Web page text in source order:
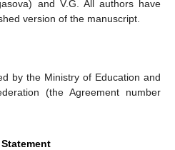
and V.G. All authors have
version of the manuscript.
by the Ministry of Education and
(the Agreement number